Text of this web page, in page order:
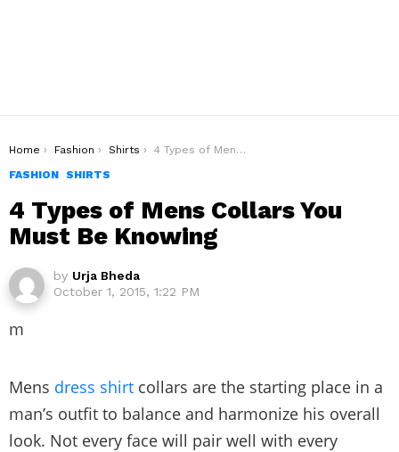
You are here:
Home Fashion Shirts
4 Types of Mens Collars You Must Be Knowing
FASHION SHIRTS
4 Types of Mens Collars You
Must Be Knowing
by Urja Bheda
October 1, 2015, 1:22 PM
m
Mens dress shirt collars are the starting place in a
man’s outfit to balance and harmonize his overall
look. Not every face will pair well with every